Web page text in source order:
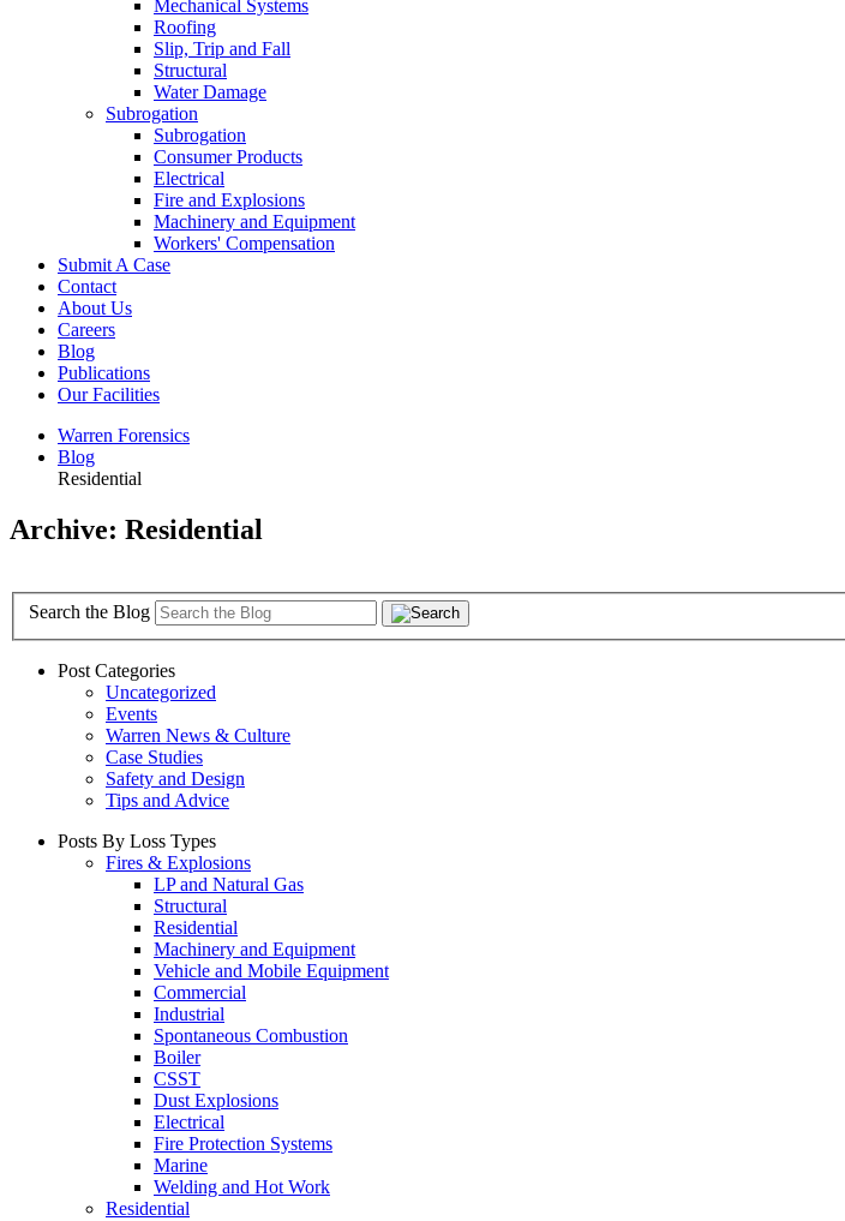
Mechanical Systems
Roofing
Slip, Trip and Fall
Structural
Water Damage
Subrogation
Subrogation
Consumer Products
Electrical
Fire and Explosions
Machinery and Equipment
Workers' Compensation
Submit A Case
Contact
About Us
Careers
Blog
Publications
Our Facilities
Warren Forensics
Blog
Residential
Archive: Residential
Search the Blog
Post Categories
Uncategorized
Events
Warren News & Culture
Case Studies
Safety and Design
Tips and Advice
Posts By Loss Types
Fires & Explosions
LP and Natural Gas
Structural
Residential
Machinery and Equipment
Vehicle and Mobile Equipment
Commercial
Industrial
Spontaneous Combustion
Boiler
CSST
Dust Explosions
Electrical
Fire Protection Systems
Marine
Welding and Hot Work
Residential